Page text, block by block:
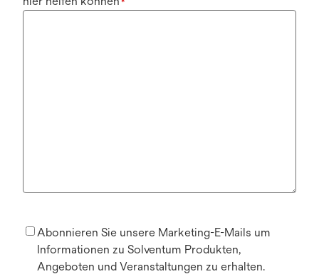
Abonnieren Sie unsere Marketing-E-Mails um
Informationen zu Solventum Produkten,
Angeboten und Veranstaltungen zu erhalten.